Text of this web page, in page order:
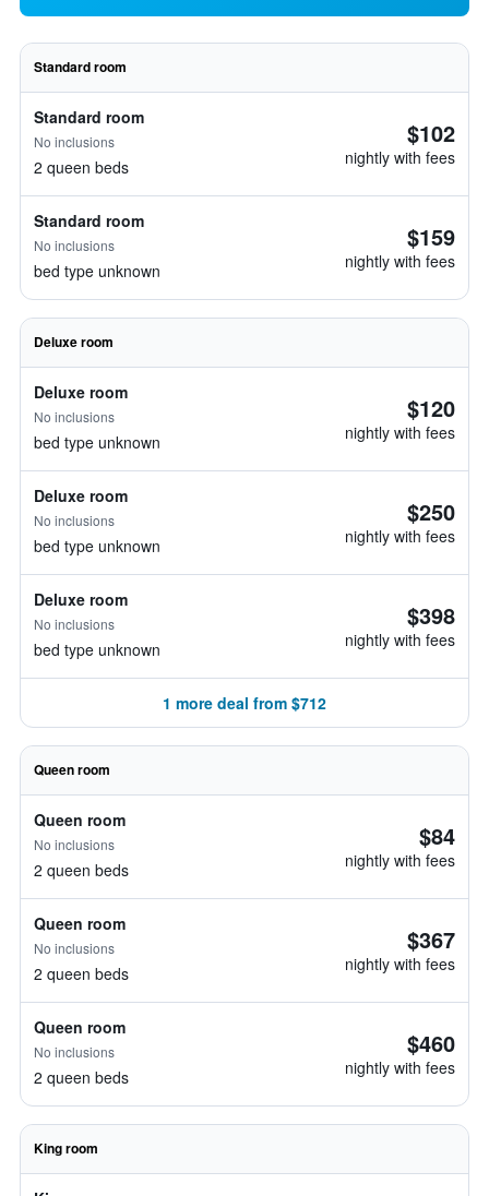
Standard room
Standard room
No inclusions
2 queen beds
$102
nightly with fees
Standard room
No inclusions
bed type unknown
$159
nightly with fees
Deluxe room
Deluxe room
No inclusions
bed type unknown
$120
nightly with fees
Deluxe room
No inclusions
bed type unknown
$250
nightly with fees
Deluxe room
No inclusions
bed type unknown
$398
nightly with fees
1 more deal from $712
Queen room
Queen room
No inclusions
2 queen beds
$84
nightly with fees
Queen room
No inclusions
2 queen beds
$367
nightly with fees
Queen room
No inclusions
2 queen beds
$460
nightly with fees
King room